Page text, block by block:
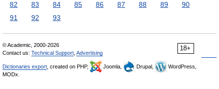
82
83 84 85 86 87 88 89
90
91
92 93
18+
© Academic, 2000-2026
Contact us: Technical Support Advertising
Dictionaries export , created on PHP, Joomla, Drupal,
WordPress,
MODx.